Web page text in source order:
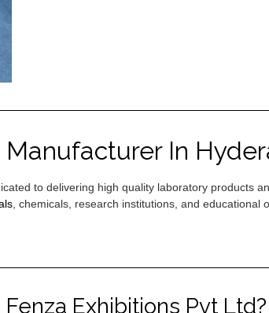
In
to delivering high quality laboratory products
, chemicals, research institutions, and educational
Exhibitions Pvt Ltd?